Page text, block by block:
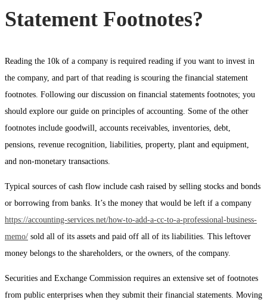
Statement Footnotes?
Reading the 10k of a company is required reading if you want to invest in
the company, and part of that reading is scouring the financial statement
footnotes. Following our discussion on financial statements footnotes; you
should explore our guide on principles of accounting. Some of the other
footnotes include goodwill, accounts receivables, inventories, debt,
pensions, revenue recognition, liabilities, property, plant and equipment,
and non-monetary transactions.
Typical sources of cash flow include cash raised by selling stocks and bonds
or borrowing from banks. It’s the money that would be left if a company
https://accounting-services.net/how-to-add-a-cc-to-a-professional-business-
memo/ sold all of its assets and paid off all of its liabilities. This leftover
money belongs to the shareholders, or the owners, of the company.
Securities and Exchange Commission requires an extensive set of footnotes
from public enterprises when they submit their financial statements. Moving